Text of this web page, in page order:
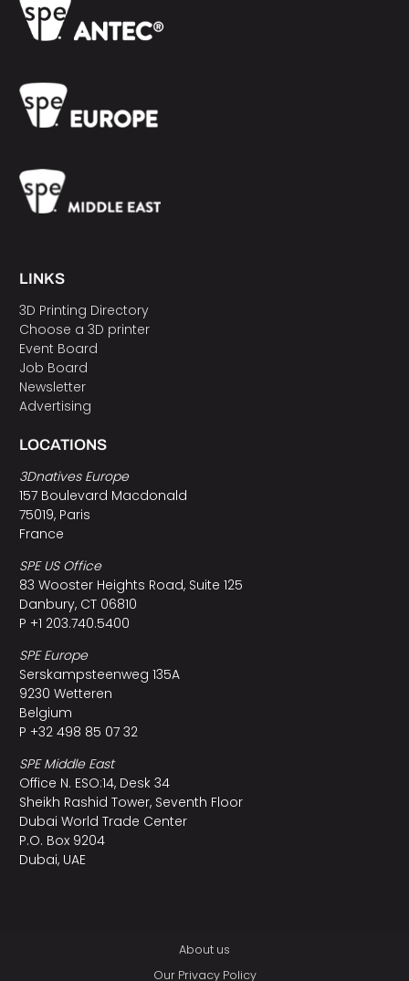
LINKS
3D Printing Directory
Choose a 3D printer
Event Board
Job Board
Newsletter
Advertising
LOCATIONS
3Dnatives Europe
157 Boulevard Macdonald
75019, Paris
France
SPE US Office
83 Wooster Heights Road, Suite 125
Danbury, CT 06810
P +1 203.740.5400
SPE Europe
Serskampsteenweg 135A
9230 Wetteren
Belgium
P +32 498 85 07 32
SPE Middle East
Office N. ESO:14, Desk 34
Sheikh Rashid Tower, Seventh Floor
Dubai World Trade Center
P.O. Box 9204
Dubai, UAE
About us
Our Privacy Policy